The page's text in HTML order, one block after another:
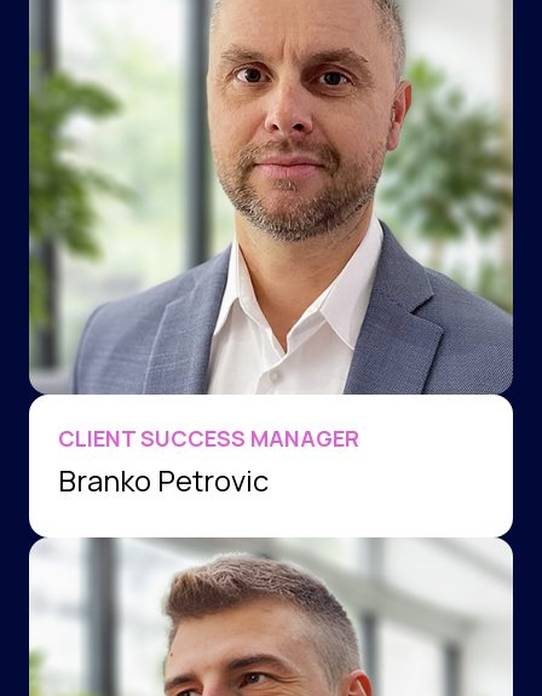
CLIENT SUCCESS MANAGER
Branko Petrovic